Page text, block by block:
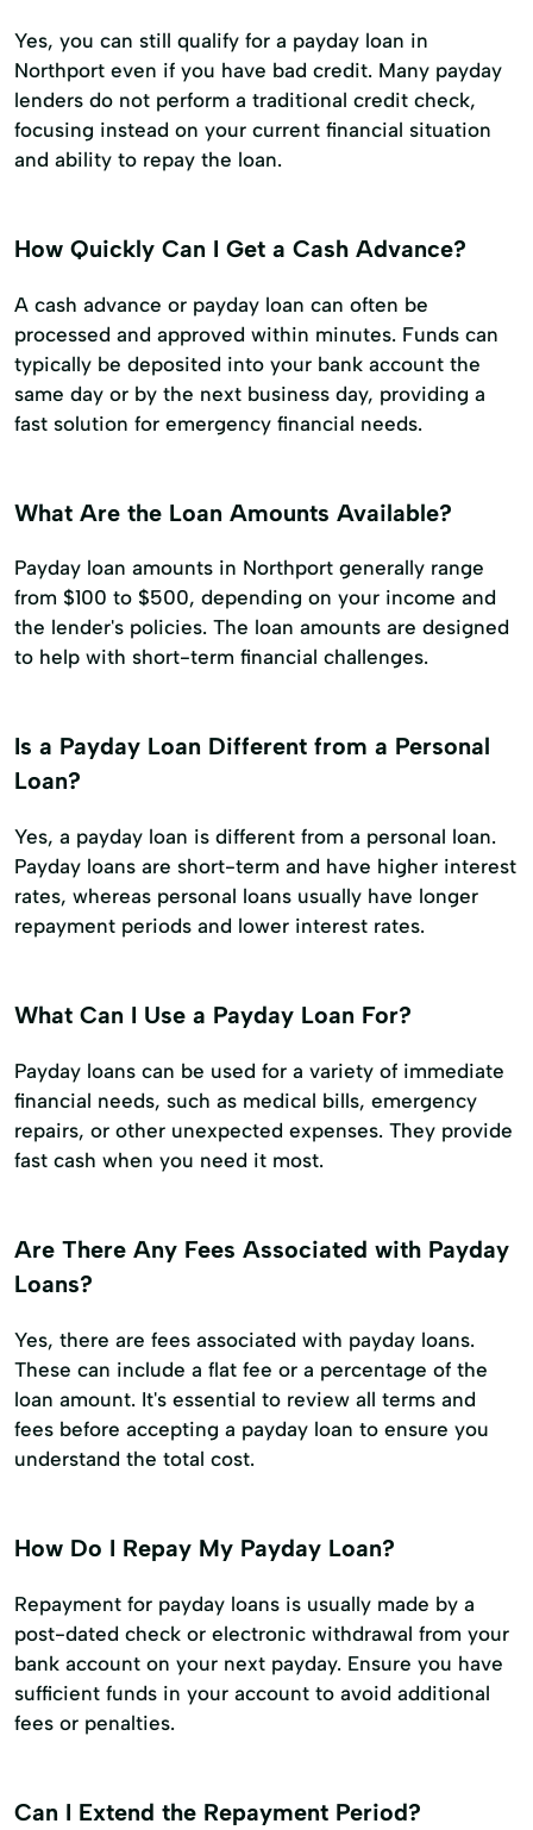
Yes, you can still qualify for a payday loan in
Northport even if you have bad credit. Many payday
lenders do not perform a traditional credit check,
focusing instead on your current financial situation
and ability to repay the loan.
How Quickly Can I Get a Cash Advance?
A cash advance or payday loan can often be
processed and approved within minutes. Funds can
typically be deposited into your bank account the
same day or by the next business day, providing a
fast solution for emergency financial needs.
What Are the Loan Amounts Available?
Payday loan amounts in Northport generally range
from $100 to $500, depending on your income and
the lender's policies. The loan amounts are designed
to help with short-term financial challenges.
Is a Payday Loan Different from a Personal
Loan?
Yes, a payday loan is different from a personal loan.
Payday loans are short-term and have higher interest
rates, whereas personal loans usually have longer
repayment periods and lower interest rates.
What Can I Use a Payday Loan For?
Payday loans can be used for a variety of immediate
financial needs, such as medical bills, emergency
repairs, or other unexpected expenses. They provide
fast cash when you need it most.
Are There Any Fees Associated with Payday
Loans?
Yes, there are fees associated with payday loans.
These can include a flat fee or a percentage of the
loan amount. It's essential to review all terms and
fees before accepting a payday loan to ensure you
understand the total cost.
How Do I Repay My Payday Loan?
Repayment for payday loans is usually made by a
post-dated check or electronic withdrawal from your
bank account on your next payday. Ensure you have
sufficient funds in your account to avoid additional
fees or penalties.
Can I Extend the Repayment Period?